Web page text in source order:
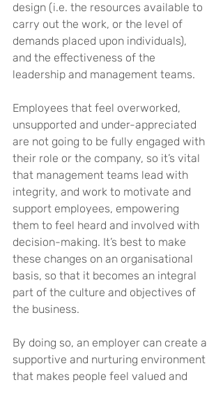
design (i.e. the resources available to
carry out the work, or the level of
demands placed upon individuals),
and the effectiveness of the
leadership and management teams.
Employees that feel overworked,
unsupported and under-appreciated
are not going to be fully engaged with
their role or the company, so it’s vital
that management teams lead with
integrity, and work to motivate and
support employees, empowering
them to feel heard and involved with
decision-making. It’s best to make
these changes on an organisational
basis, so that it becomes an integral
part of the culture and objectives of
the business.
By doing so, an employer can create a
supportive and nurturing environment
that makes people feel valued and